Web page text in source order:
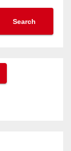
Search